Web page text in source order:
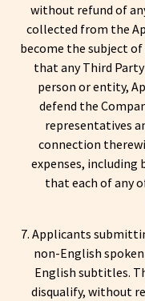
without refund of
collected from the
become the subject
that any Third
person or entity,
defend the
representatives
connection
expenses,
that each of any
7. Applicants
non-English
English subtitles.
disqualify, without